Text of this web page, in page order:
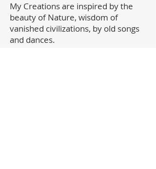
My Creations are inspired by the
beauty of Nature, wisdom of
vanished civilizations, by old songs
and dances.